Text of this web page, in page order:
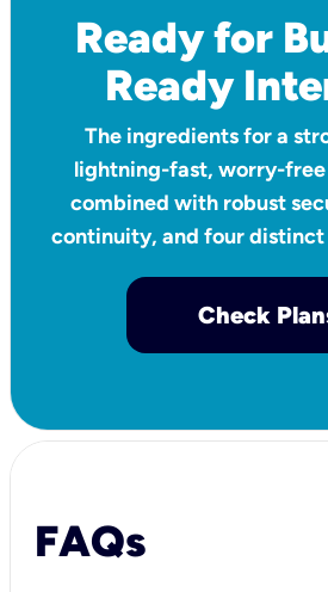
Ready for
Ready
The ingredients for a
lightning-fast, worry-
combined with robust
continuity, and four distinct
Check
FAQs